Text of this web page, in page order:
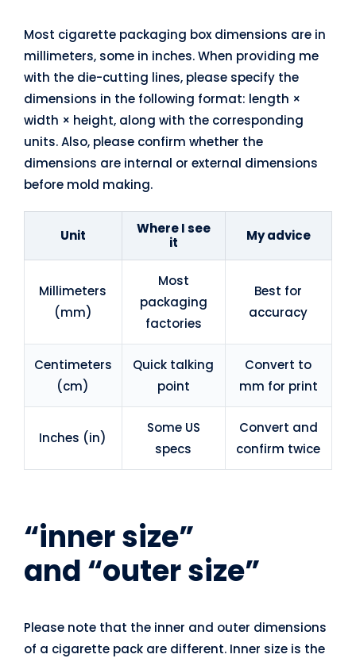
Most cigarette packaging box dimensions are in
millimeters, some in inches. When providing me
with the die-cutting lines, please specify the
dimensions in the following format: length ×
width × height, along with the corresponding
units. Also, please confirm whether the
dimensions are internal or external dimensions
before mold making.
Unit
Where I see
it
My advice
Millimeters
(mm)
Most
packaging
factories
Best for
accuracy
Centimeters
(cm)
Quick talking
point
Convert to
mm for print
Inches (in)
Some US
specs
Convert and
confirm twice
“inner size”
and“outer size”
Please note that the inner and outer dimensions
of a cigarette pack are different. Inner size is the